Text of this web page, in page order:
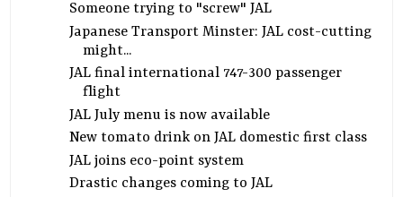
Someone trying to "screw" JAL
Japanese Transport Minster: JAL cost-cutting
might...
JAL final international 747-300 passenger
flight
JAL July menu is now available
New tomato drink on JAL domestic first class
JAL joins eco-point system
Drastic changes coming to JAL